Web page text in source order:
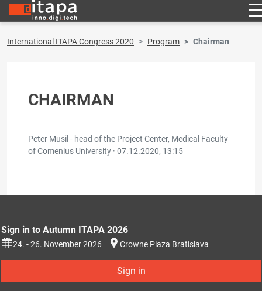
International ITAPA Congress 2020 Program Chairman
CHAIRMAN
Peter Musil - head of the Project Center, Medical Faculty
of Comenius University · 07.12.2020, 13:15
Sign in to Autumn ITAPA 2026
24. - 26. November 2026 Crowne Plaza Bratislava
Sign in